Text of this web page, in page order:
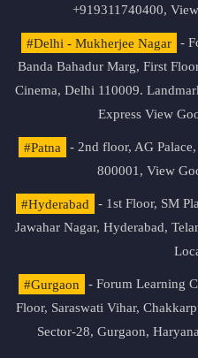
+919311740400,
#Delhi - Mukherjee Nagar
-
Banda Bahadur Marg, First
Cinema, Delhi 110009.
Express View
#Patna
- 2nd floor, AG
800001, View
#Hyderabad
- 1st Floor, SM
Jawahar Nagar, Hyderabad,
#Gurgaon
- Forum Learning
Floor, Saraswati Vihar,
Sector-28, Gurgaon,